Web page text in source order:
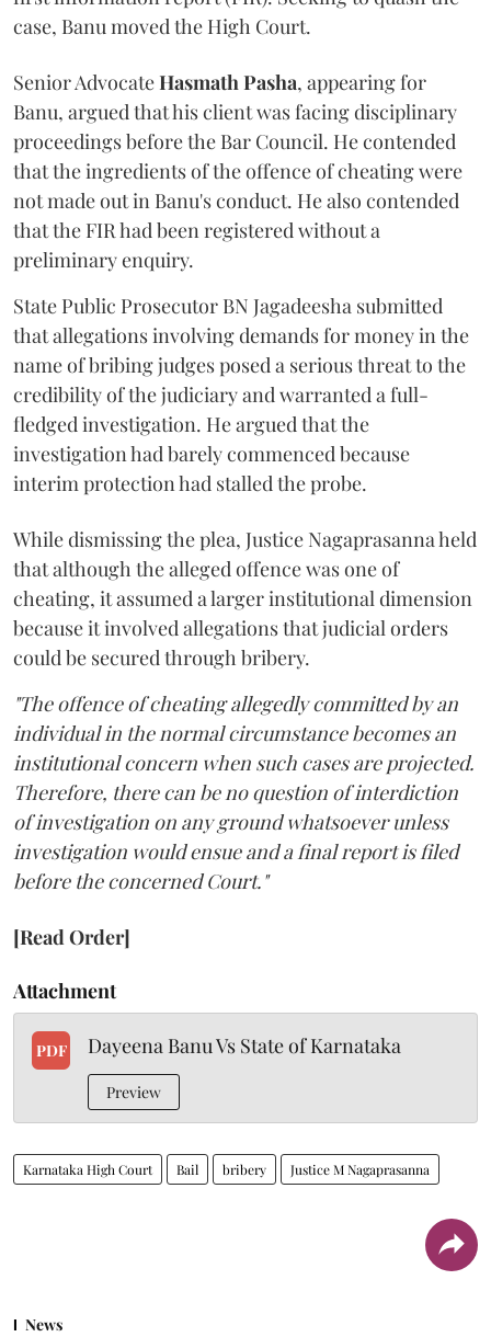
case, Banu moved the High Court.
Senior AdvocateHasmath Pasha, appearing for
Banu, argued that his client was facing disciplinary
proceedings before the Bar Council. He contended
that the ingredients of the offence of cheating were
not made out in Banu's conduct. He also contended
that the FIR had been registered without a
preliminary enquiry.
State Public Prosecutor BN Jagadeesha submitted
that allegations involving demands for money in the
name of bribing judges posed a serious threat to the
credibility of the judiciary and warranted a full-
fledged investigation. He argued that the
investigation had barely commenced because
interim protection had stalled the probe.
While dismissing the plea, Justice Nagaprasanna held
that although the alleged offence was one of
cheating, it assumed a larger institutional dimension
because it involved allegations that judicial orders
could be secured through bribery.
"The offence of cheating allegedly committed by an
individual in the normal circumstance becomes an
institutional concern when such cases are projected.
Therefore, there can be no question of interdiction
of investigation on any ground whatsoever unless
investigation would ensue and a final report is filed
before the concerned Court."
[Read Order]
Attachment
PDF Dayeena Banu Vs State of Karnataka
Preview
Karnataka High Court Bail bribery Justice M Nagaprasanna
News